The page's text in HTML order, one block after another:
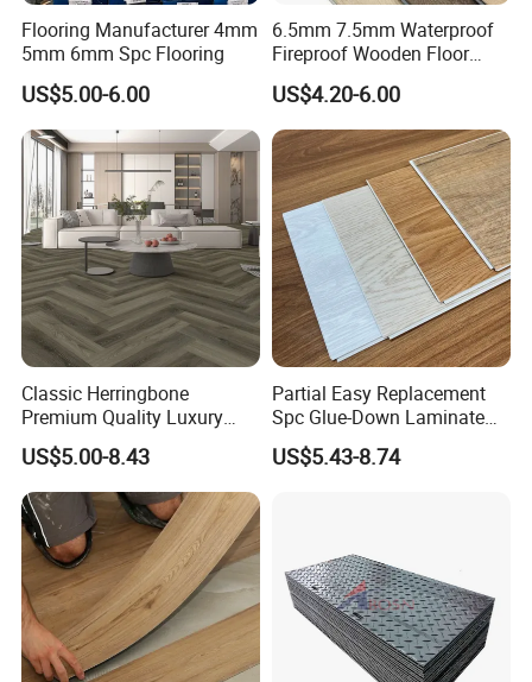
Flooring Manufacturer 4mm
5mm 6mm Spc Flooring
US$5.00-6.00
6.5mm 7.5mm Waterproof
Fireproof Wooden Floor
Plank Pisos Wood
Herringbone Composite
Vinyl Click Flooring Plank
Piso Vinilico Spc for Home
US$4.20-6.00
Classic Herringbone
Premium Quality Luxury
Best-Seller Spc Floor with
Realistic Wood Grain
Texture Eir Embossed Light
Tone or Vintage Dark
Classical Oak Tiles
US$5.00-8.43
Partial Easy Replacement
Spc Glue-Down Laminate
Flooring for School
Teaching Rooms
US$5.43-8.74